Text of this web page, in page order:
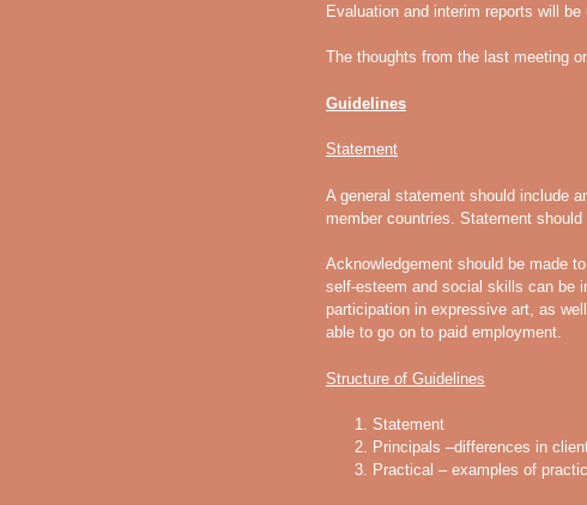
Evaluation and interim reports will be
The thoughts from the last meeting
Guidelines
Statement
A general statement should include
member countries. Statement
Acknowledgement should be made
self-esteem and social skills can be
participation in expressive art, as
able to go on to paid employment.
Structure of Guidelines
Statement
Principals –differences in
Practical – examples of